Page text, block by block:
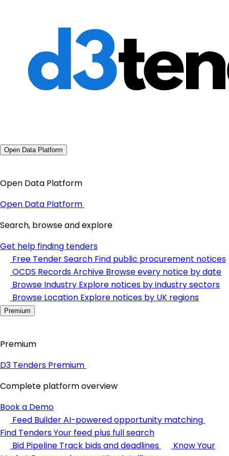
Open Data Platform
Open Data Platform
Open Data Platform
Search, browse and explore
Get help finding tenders
Free Tender Search Find public procurement notices
OCDS Records Archive Browse every notice by date
Browse Industry Explore notices by industry sectors
Browse Location Explore notices by UK regions
Premium
Premium
D3 Tenders Premium
Complete platform overview
Book a Demo
Feed BuilderAI-powered opportunity matching
Find TendersYour feed plus full search
Bid Pipeline Track bids and deadlines
Know Your